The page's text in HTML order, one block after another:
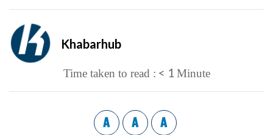
Khabarhub
Time taken to read : < 1 Minute
A A A